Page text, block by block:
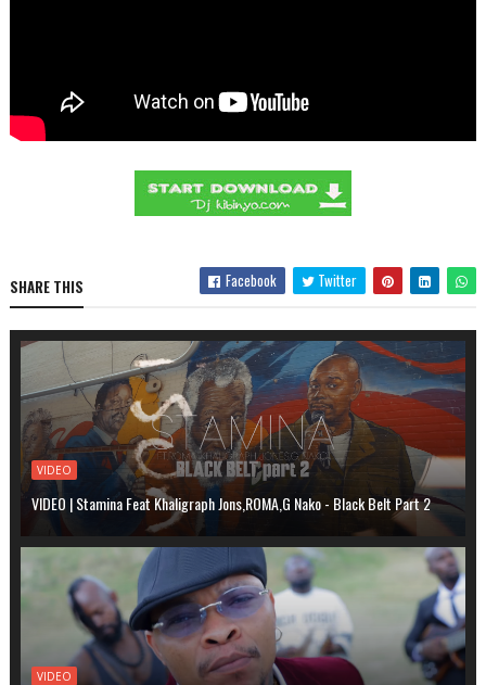
SHARE THIS Facebook Twitter
VIDEO
VIDEO | Stamina Feat Khaligraph Jons,ROMA,G Nako - Black Belt Part 2
VIDEO